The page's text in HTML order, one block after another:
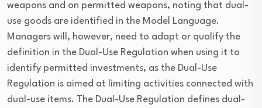
weapons and on permitted weapons, noting that dual-
use goods are identified in the Model Language.
Managers will, however, need to adapt or qualify the
definition in the Dual-Use Regulation when using it to
identify permitted investments, as the Dual-Use
Regulation is aimed at limiting activities connected with
dual-use items. The Dual-Use Regulation defines dual-